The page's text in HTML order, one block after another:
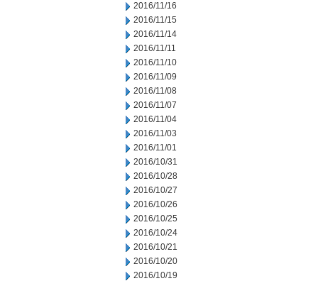
2016/11/16
2016/11/15
2016/11/14
2016/11/11
2016/11/10
2016/11/09
2016/11/08
2016/11/07
2016/11/04
2016/11/03
2016/11/01
2016/10/31
2016/10/28
2016/10/27
2016/10/26
2016/10/25
2016/10/24
2016/10/21
2016/10/20
2016/10/19